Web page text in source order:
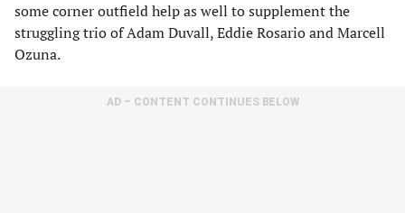
some corner outfield help as well to supplement the
struggling trio of Adam Duvall, Eddie Rosario and Marcell
Ozuna.
AD – CONTENT CONTINUES BELOW